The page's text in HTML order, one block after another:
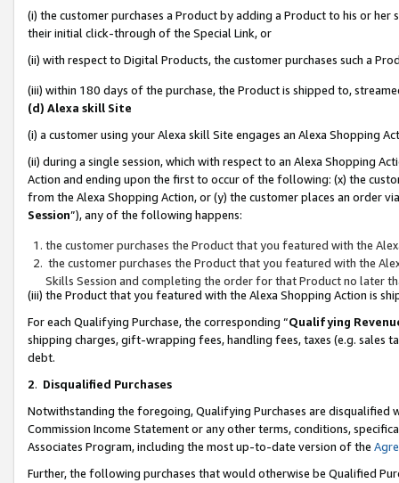
(i) the customer purchases a Product by adding a Product to his or
their initial click-through of the Special Link, or
(ii) with respect to Digital Products, the customer purchases such a
(iii) within 180 days of the purchase, the Product is shipped to,
(d) Alexa skill Site
(i) a customer using your Alexa skill Site engages an Alexa Shopping
(ii) during a single session, which with respect to an Alexa Shopping
Action and ending upon the first to occur of the following: (x) the
from the Alexa Shopping Action, or (y) the customer places an order
Session”), any of the following happens:
the customer purchases the Product that you featured with the
the customer purchases the Product that you featured with the
Skills Session and completing the order for that Product no later
(iii) the Product that you featured with the Alexa Shopping Action is
For each Qualifying Purchase, the corresponding “Qualifying
shipping charges, gift-wrapping fees, handling fees, taxes (e.g. sales
debt.
2. Disqualified Purchases
Notwithstanding the foregoing, Qualifying Purchases are disqualified
Commission Income Statement or any other terms, conditions,
Associates Program, including the most up-to-date version of the
Further, the following purchases that would otherwise be Qualified